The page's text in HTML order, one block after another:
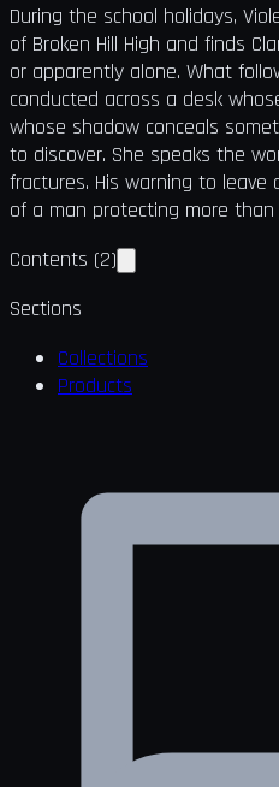
During the school holidays,
of Broken Hill High and finds
or apparently alone. What
conducted across a desk
whose shadow conceals
to discover. She speaks the
fractures. His warning to
of a man protecting more
Contents (2)
Sections
Collections
Products